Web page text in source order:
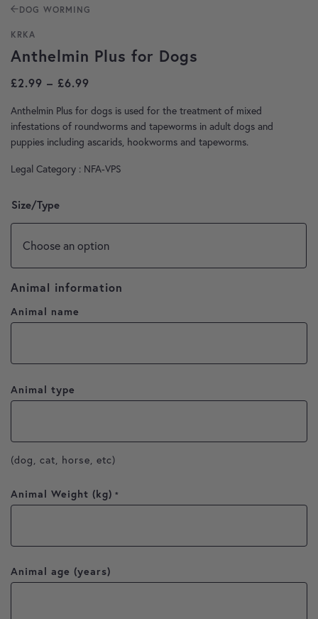
DOG WORMING
KRKA
Anthelmin Plus for Dogs
£2.99 – £6.99
Anthelmin Plus for dogs is used for the treatment of mixed
infestations of roundworms and tapeworms in adult dogs and
puppies including ascarids, hookworms and tapeworms.
Legal Category : NFA-VPS
Size/Type
Animal information
Animal name
Animal type
(dog, cat, horse, etc)
Animal Weight (kg) *
Animal age (years)